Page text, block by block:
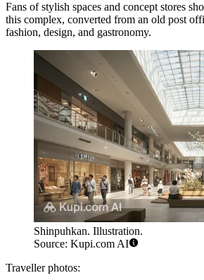
Fans of stylish spaces and concept stores
this complex, converted from an old post
fashion, design, and gastronomy.
Shinpuhkan. Illustration.
Source: Kupi.com AI
Traveller photos: